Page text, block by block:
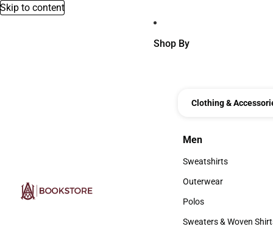
Skip to content
Shop By
Clothing &
Men
Men
Sweatshirts
Sweatshirts
Outerwear
Outerwear
Polos
Polos
Sweaters & Woven